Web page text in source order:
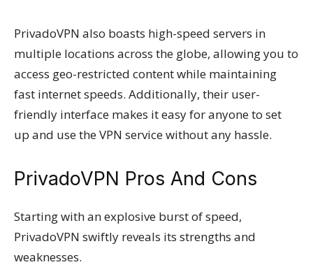
PrivadoVPN also boasts high-speed servers in
multiple locations across the globe, allowing you to
access geo-restricted content while maintaining
fast internet speeds. Additionally, their user-
friendly interface makes it easy for anyone to set
up and use the VPN service without any hassle.
PrivadoVPN Pros And Cons
Starting with an explosive burst of speed,
PrivadoVPN swiftly reveals its strengths and
weaknesses.